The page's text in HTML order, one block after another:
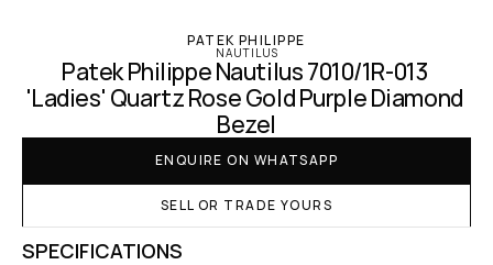
PATEK PHILIPPE
NAUTILUS
Patek Philippe Nautilus 7010/1R-013
'Ladies' Quartz Rose Gold Purple Diamond
Bezel
ENQUIRE ON WHATSAPP
SELL OR TRADE YOURS
SPECIFICATIONS